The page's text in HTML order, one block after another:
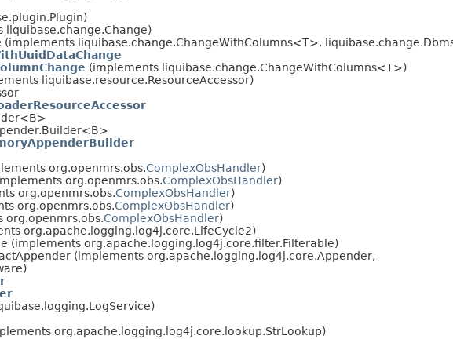
liquibase.change.Change)
(implements liquibase.change.ChangeWithColumns<T>,
(implements liquibase.change.ChangeWithColumns<T>)
liquibase.resource.ResourceAccessor)
org.openmrs.obs.ComplexObsHandler)
org.openmrs.obs.ComplexObsHandler)
org.openmrs.obs.ComplexObsHandler)
org.openmrs.obs.ComplexObsHandler)
org.openmrs.obs.ComplexObsHandler)
org.apache.logging.log4j.core.LifeCycle2)
(implements org.apache.logging.log4j.core.filter.Filterable)
(implements org.apache.logging.log4j.core.Appender,
org.apache.logging.log4j.core.lookup.StrLookup)